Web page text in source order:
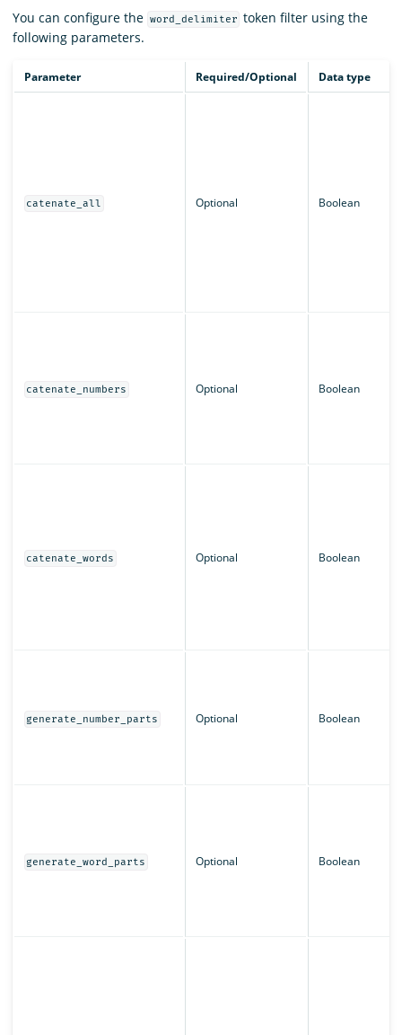
You can configure the word_delimiter token filter using the
following parameters.
Parameter Required/Optional Data type
catenate_all Optional Boolean
catenate_numbers Optional Boolean
catenate_words Optional Boolean
generate_number_parts Optional Boolean
generate_word_parts Optional Boolean